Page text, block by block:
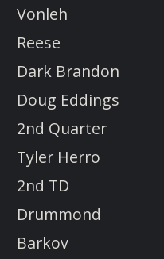
Vonleh
Reese
Dark Brandon
Doug Eddings
2nd Quarter
Tyler Herro
2nd TD
Drummond
Barkov